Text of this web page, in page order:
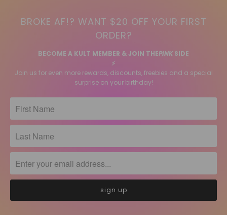
BROKE AF!? WANT $20 OFF YOUR FIRST
ORDER?
BECOME A KULT MEMBER & JOIN THEPINK SIDE
⚡️
Join us for even more rewards, discounts, freebies and a special
surprise on your birthday!